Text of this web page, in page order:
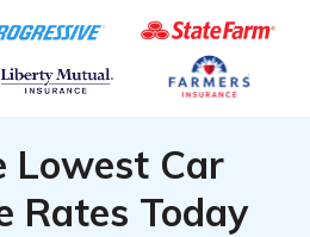
Lowest Car
Rates Today